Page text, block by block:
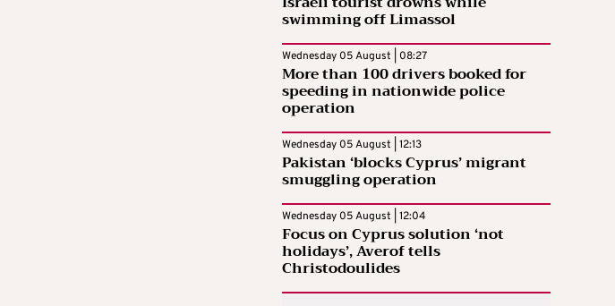
swimming off Limassol
Wednesday 05 August | 08:27
More than 100 drivers booked for
speeding in nationwide police
operation
Wednesday 05 August | 12:13
Pakistan ‘blocks Cyprus’ migrant
smuggling operation
Wednesday 05 August | 12:04
Focus on Cyprus solution ‘not
holidays’, Averof tells
Christodoulides